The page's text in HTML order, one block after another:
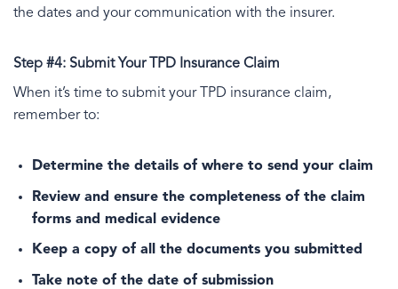
the dates and your communication with the insurer.
Step #4: Submit Your TPD Insurance Claim
When it’s time to submit your TPD insurance claim,
remember to:
Determine the details of where to send your claim
Review and ensure the completeness of the claim
forms and medical evidence
Keep a copy of all the documents you submitted
Take note of the date of submission